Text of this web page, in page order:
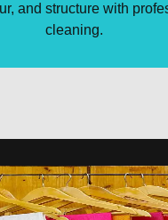
and structure with
cleaning.